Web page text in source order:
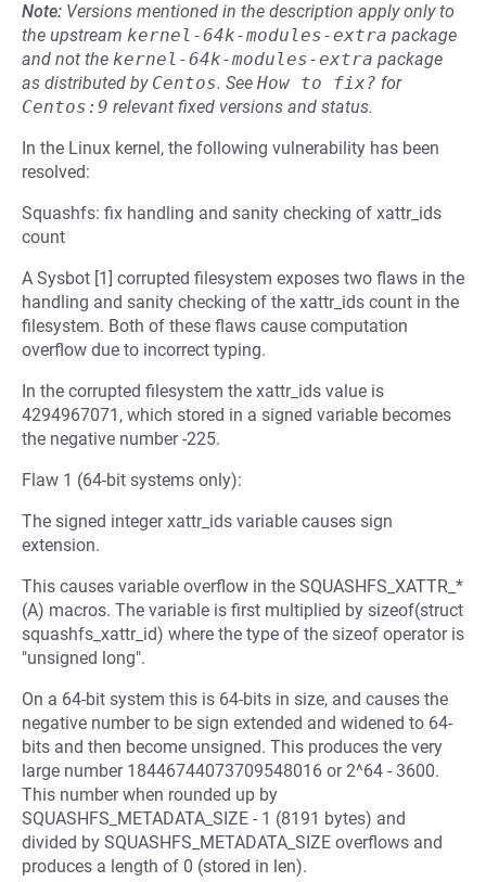
Note: Versions mentioned in the description apply only to
the upstream kernel-64k-modules-extra package
and not the kernel-64k-modules-extra package
as distributed by Centos. See How to fix? for
Centos:9 relevant fixed versions and status.
In the Linux kernel, the following vulnerability has been
resolved:
Squashfs: fix handling and sanity checking of xattr_ids
count
A Sysbot [1] corrupted filesystem exposes two flaws in the
handling and sanity checking of the xattr_ids count in the
filesystem. Both of these flaws cause computation
overflow due to incorrect typing.
In the corrupted filesystem the xattr_ids value is
4294967071, which stored in a signed variable becomes
the negative number -225.
Flaw 1 (64-bit systems only):
The signed integer xattr_ids variable causes sign
extension.
This causes variable overflow in the SQUASHFS_XATTR_*
(A) macros. The variable is first multiplied by sizeof(struct
squashfs_xattr_id) where the type of the sizeof operator is
"unsigned long".
On a 64-bit system this is 64-bits in size, and causes the
negative number to be sign extended and widened to 64-
bits and then become unsigned. This produces the very
large number 18446744073709548016 or 2^64 - 3600.
This number when rounded up by
SQUASHFS_METADATA_SIZE - 1 (8191 bytes) and
divided by SQUASHFS_METADATA_SIZE overflows and
produces a length of 0 (stored in len).